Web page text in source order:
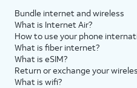
Bundle internet and wireless
What is Internet Air?
How to use your phone
What is fiber internet?
What is eSIM?
Return or exchange your
What is wifi?